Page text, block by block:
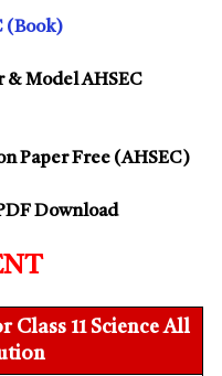
(Book)
& Model AHSEC
Paper Free (AHSEC)
Download
Class 11 Science All